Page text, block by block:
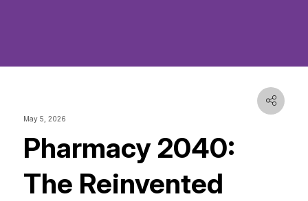
May 5, 2026
Pharmacy 2040:
The Reinvented